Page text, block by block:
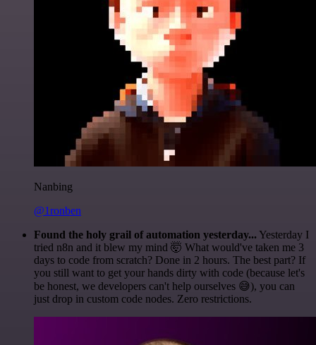
Nanbing
@1ronben
Found the holy grail of automation yesterday... Yesterday I
tried n8n and it blew my mind 🤯 What would've taken me 3
days to code from scratch? Done in 2 hours. The best part? If
you still want to get your hands dirty with code (because let's
be honest, we developers can't help ourselves 😅), you can
just drop in custom code nodes. Zero restrictions.